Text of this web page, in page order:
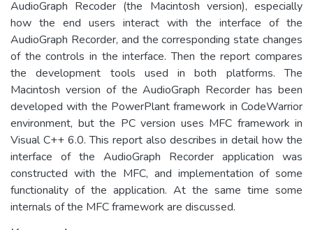
AudioGraph Recoder (the Macintosh version), especially
how the end users interact with the interface of the
AudioGraph Recorder, and the corresponding state changes
of the controls in the interface. Then the report compares
the development tools used in both platforms. The
Macintosh version of the AudioGraph Recorder has been
developed with the PowerPlant framework in CodeWarrior
environment, but the PC version uses MFC framework in
Visual C++ 6.0. This report also describes in detail how the
interface of the AudioGraph Recorder application was
constructed with the MFC, and implementation of some
functionality of the application. At the same time some
internals of the MFC framework are discussed.